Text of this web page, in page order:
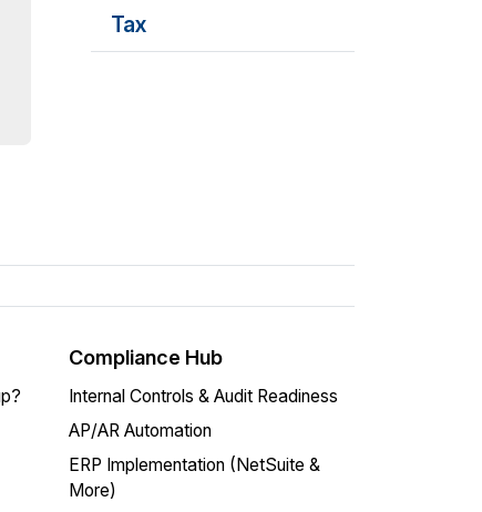
Tax
Compliance Hub
Internal Controls & Audit Readiness
AP/AR Automation
ERP Implementation (NetSuite &
More)